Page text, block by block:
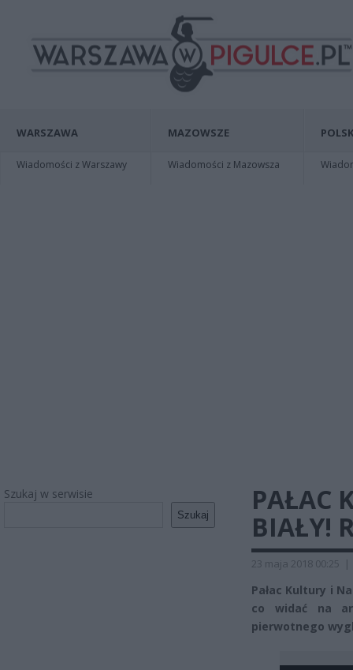
WARSZAWA
Wiadomości z Warszawy
MAZOWSZE
Wiadomości z Mazowsza
Szukaj w serwisie
Szukaj
PAŁAC
BIAŁY!
23 maja 2018 00:25 |
Pałac Kultury i
co widać na
pierwotnego